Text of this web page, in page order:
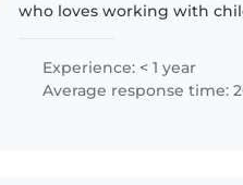
who loves working with
gradeschoolers,..
Experience: < 1 year
Average response time: